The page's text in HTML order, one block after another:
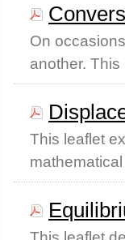
On
another.
This leaflet